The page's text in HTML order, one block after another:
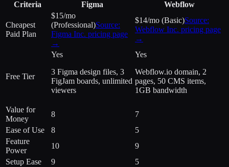
Criteria Figma Webflow
Cheapest
Paid Plan
$15/mo
(Professional)Source:
Figma Inc. pricing page
→
$14/mo (Basic)Source:
Webflow Inc. pricing page
→
Free Tier
Yes
3 Figma design files, 3
FigJam boards, unlimited
viewers
Yes
Webflow.io domain, 2
pages, 50 CMS items,
1GB bandwidth
Value for
Money
8
7
Ease of Use
8
5
Feature
Power
10
9
Setup Ease
9
5